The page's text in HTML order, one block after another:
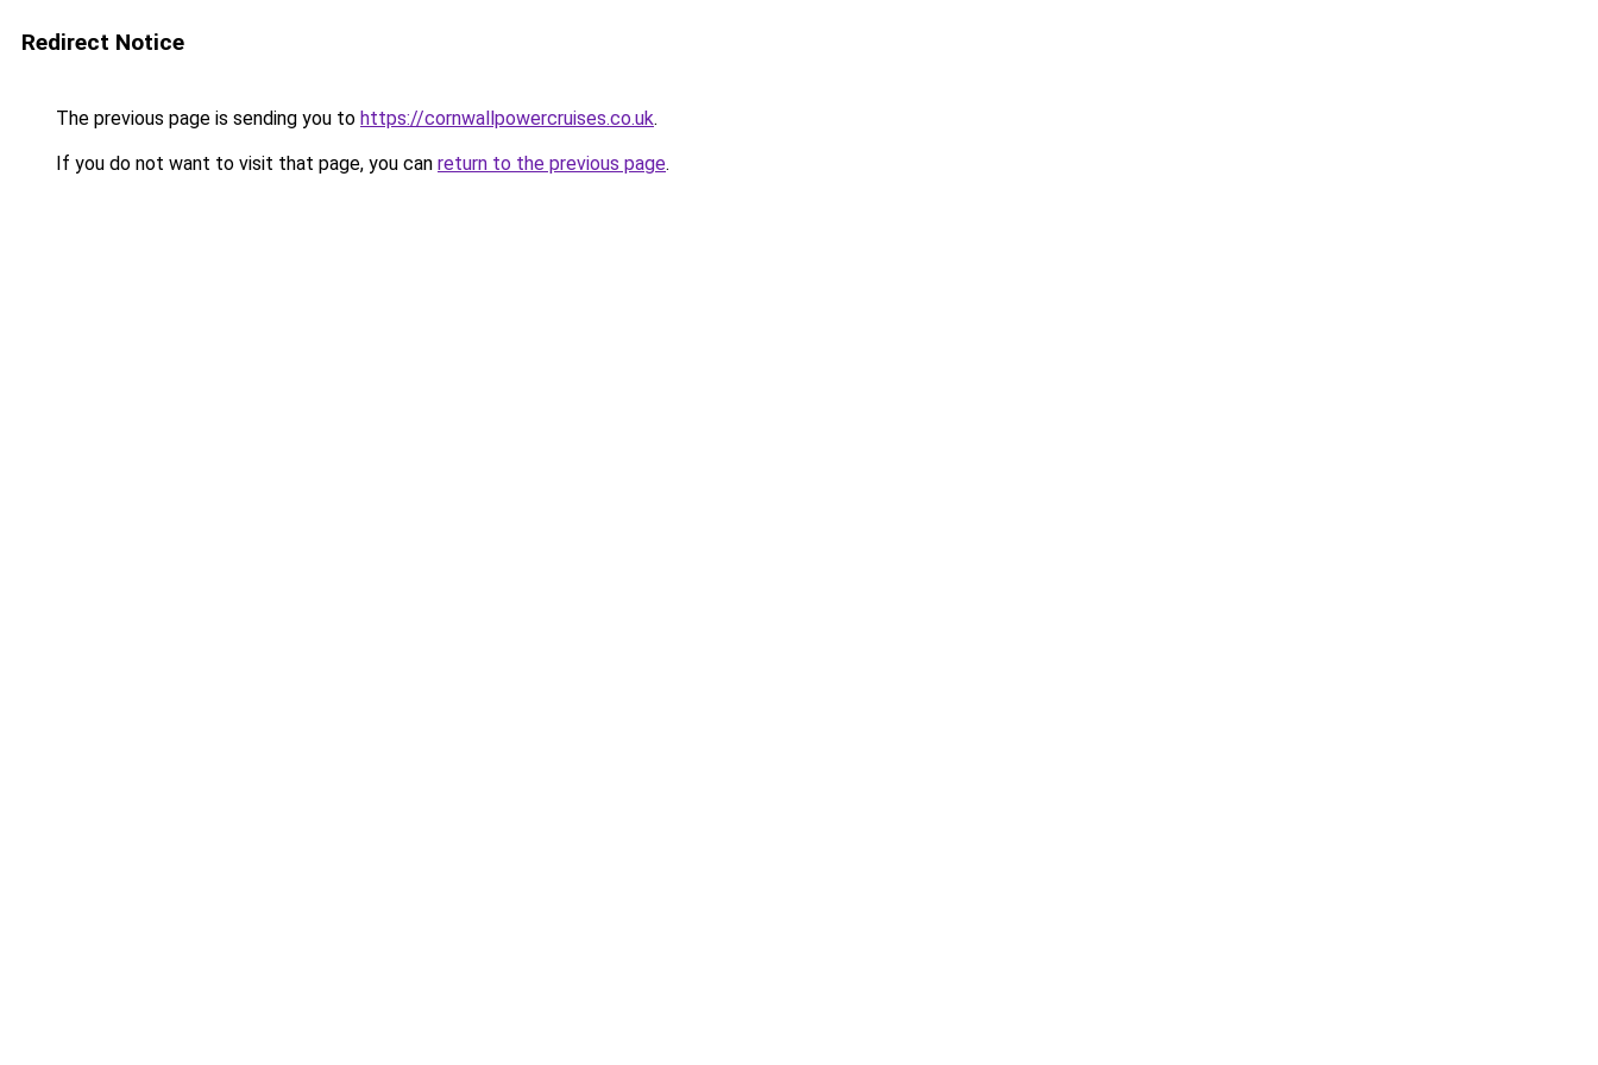
Redirect Notice
The previous page is sending you to https://cornwallpowercruises.co.uk.
If you do not want to visit that page, you can return to the previous page.